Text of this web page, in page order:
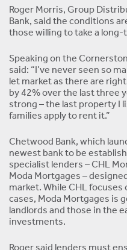
Roger Morris, Group
Bank, said the conditions
those willing to take a
Speaking on the
said: “I’ve never seen so
let market as there are
by 42% over the last three
strong – the last property I
families apply to rent it.”
Chetwood Bank, which
newest bank to be
specialist lenders – CHL
Moda Mortgages –
market. While CHL
cases, Moda Mortgages
landlords and those in the
investments.